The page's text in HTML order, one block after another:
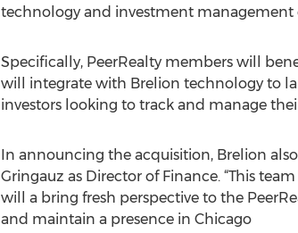
technology and investment management
Specifically, PeerRealty members will
will integrate with Brelion technology to
investors looking to track and manage
In announcing the acquisition, Brelion
Gringauz as Director of Finance. “This
will a bring fresh perspective to the
and maintain a presence in Chicago